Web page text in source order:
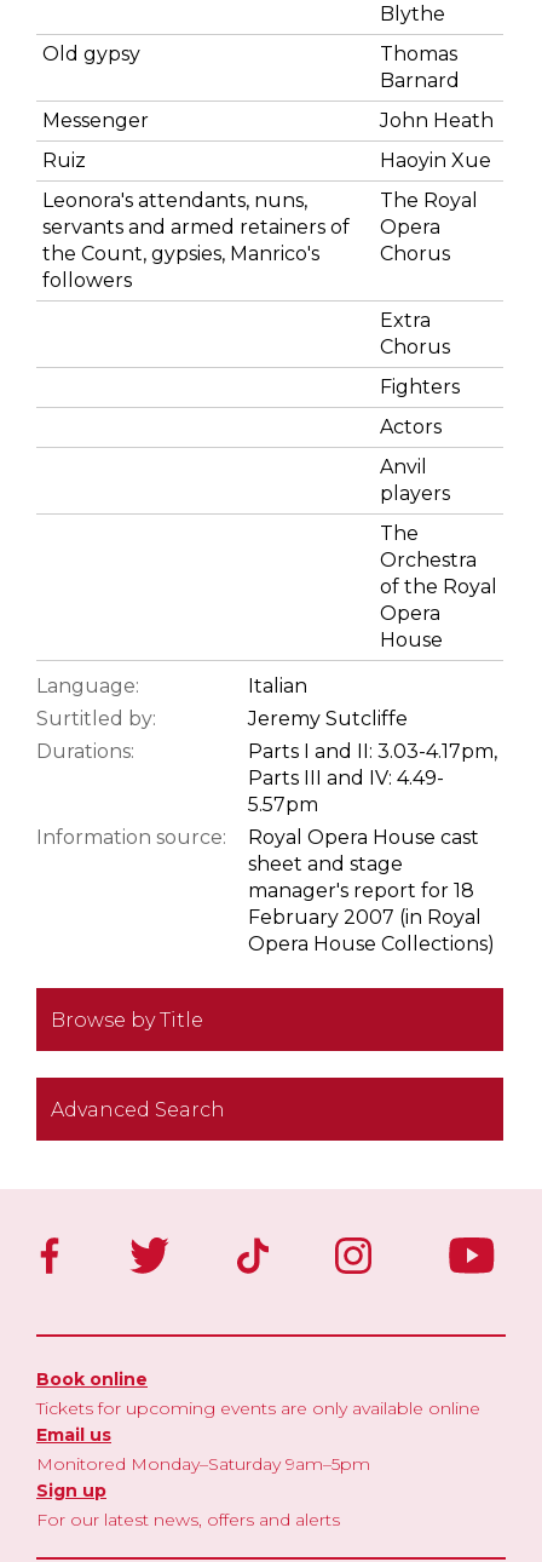
Blythe
Old gypsy
Thomas
Barnard
Messenger
John Heath
Ruiz
Haoyin Xue
Leonora's attendants, nuns,
servants and armed retainers of
the Count, gypsies, Manrico's
followers
The Royal
Opera
Chorus
Extra
Chorus
Fighters
Actors
Anvil
players
The
Orchestra
of the Royal
Opera
House
Language:
Italian
Surtitled by:
Jeremy Sutcliffe
Durations:
Parts I and II: 3.03-4.17pm,
Parts III and IV: 4.49-
5.57pm
Information source:
Royal Opera House cast
sheet and stage
manager's report for 18
February 2007 (in Royal
Opera House Collections)
Browse by Title
Advanced Search
Book online
Tickets for upcoming events are only available online
Email us
Monitored Monday–Saturday 9am–5pm
Sign up
For our latest news, offers and alerts